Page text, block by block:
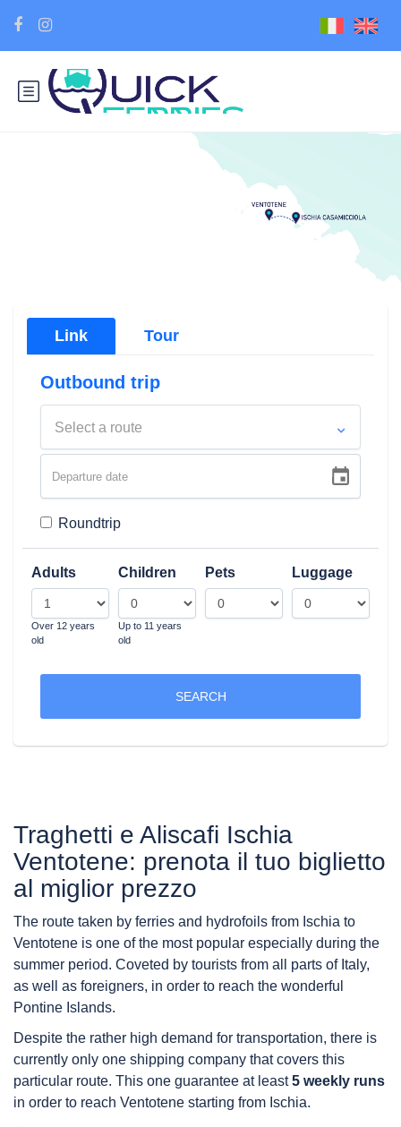
Link Tour
Outbound trip
Select a route
Roundtrip
Adults
Over 12 years
old
Children
Up to 11 years
old
Pets Luggage
SEARCH
Traghetti e Aliscafi Ischia
Ventotene: prenota il tuo biglietto
al miglior prezzo
The route taken by ferries and hydrofoils from Ischia to
Ventotene is one of the most popular especially during the
summer period. Coveted by tourists from all parts of Italy,
as well as foreigners, in order to reach the wonderful
Pontine Islands.
Despite the rather high demand for transportation, there is
currently only one shipping company that covers this
particular route. This one guarantee at least5 weekly runs
in order to reach Ventotene starting from Ischia.